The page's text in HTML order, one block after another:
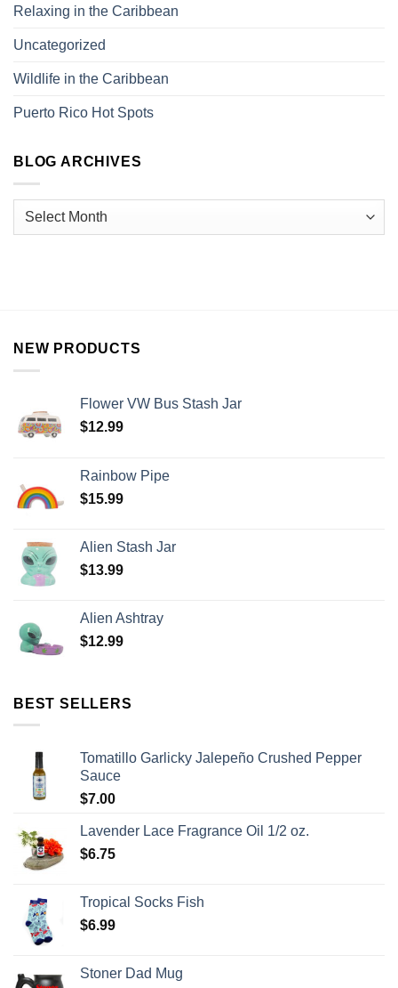
Relaxing in the Caribbean
Uncategorized
Wildlife in the Caribbean
Puerto Rico Hot Spots
BLOG ARCHIVES
NEW PRODUCTS
Flower VW Bus Stash Jar
$12.99
Rainbow Pipe
$15.99
Alien Stash Jar
$13.99
Alien Ashtray
$12.99
BEST SELLERS
Tomatillo Garlicky Jalepeño Crushed Pepper
Sauce
$7.00
Lavender Lace Fragrance Oil 1/2 oz.
$6.75
Tropical Socks Fish
$6.99
Stoner Dad Mug